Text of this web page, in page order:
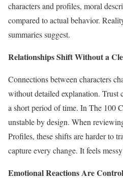
characters and profiles, moral
compared to actual behavior.
summaries suggest.
Relationships Shift Without a
Connections between characters
without detailed explanation.
a short period of time. In The 100
unstable by design. When
Profiles, these shifts are harder to
capture every change. It feels
Emotional Reactions Are